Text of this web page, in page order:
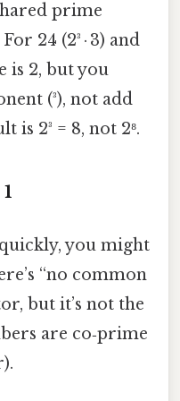
prime
24 (2³ · 3) and
is 2, but you
(³), not add
is 2³ = 8, not 2⁸.
you might
“no common
but it’s not the
are co‑prime